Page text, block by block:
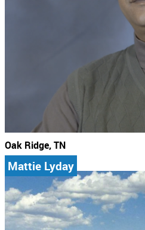
Oak Ridge, TN
Mattie Lyday